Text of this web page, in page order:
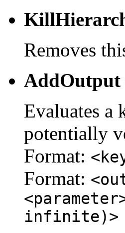
Removes
AddOutput
Evaluates a
potentially
Format:
Format:
infinite)>